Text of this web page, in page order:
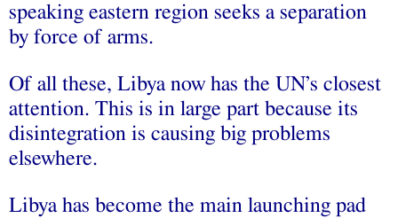
speaking eastern region seeks a separation
by force of arms.
Of all these, Libya now has the UN’s closest
attention. This is in large part because its
disintegration is causing big problems
elsewhere.
Libya has become the main launching pad